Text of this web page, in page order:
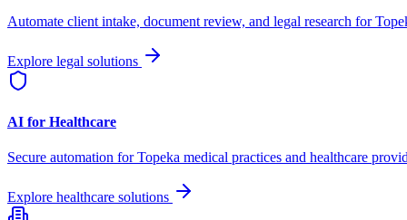
Automate client intake, document review, and legal research for
Explore legal solutions
AI for Healthcare
Secure automation forTopeka medical practices and healthcare
Explore healthcare solutions